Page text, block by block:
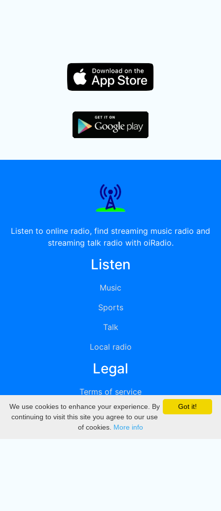
Listen to online radio, find streaming music radio and
streaming talk radio with oiRadio.
Listen
Music
Sports
Talk
Local radio
Legal
Terms of service
Privacy
DMCA
Got it!
We use cookies to enhance your experience. By
continuing to visit this site you agree to our use
of cookies. More info